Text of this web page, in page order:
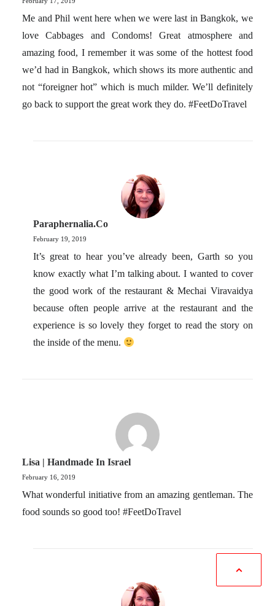
Me and Phil went here when we were last in Bangkok, we
love Cabbages and Condoms! Great atmosphere and
amazing food, I remember it was some of the hottest food
we’d had in Bangkok, which shows its more authentic and
not “foreigner hot” which is much milder. We’ll definitely
go back to support the great work they do. #FeetDoTravel
Paraphernalia.co
February 19, 2019
It’s great to hear you’ve already been, Garth so you
know exactly what I’m talking about. I wanted to cover
the good work of the restaurant & Mechai Viravaidya
because often people arrive at the restaurant and the
experience is so lovely they forget to read the story on
the inside of the menu.
Lisa | Handmade In Israel
February 16, 2019
What wonderful initiative from an amazing gentleman. The
food sounds so good too! #FeetDoTravel